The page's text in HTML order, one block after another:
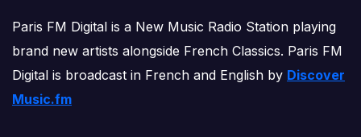
Paris FM Digital is a New Music Radio Station playing
brand new artists alongside French Classics. Paris FM
Digital is broadcast in French and English by Discover
Music.fm